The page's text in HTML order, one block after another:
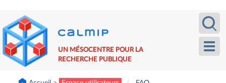
au
contenu
principal
UN MÉSOCENTRE POUR LA
RECHERCHE PUBLIQUE